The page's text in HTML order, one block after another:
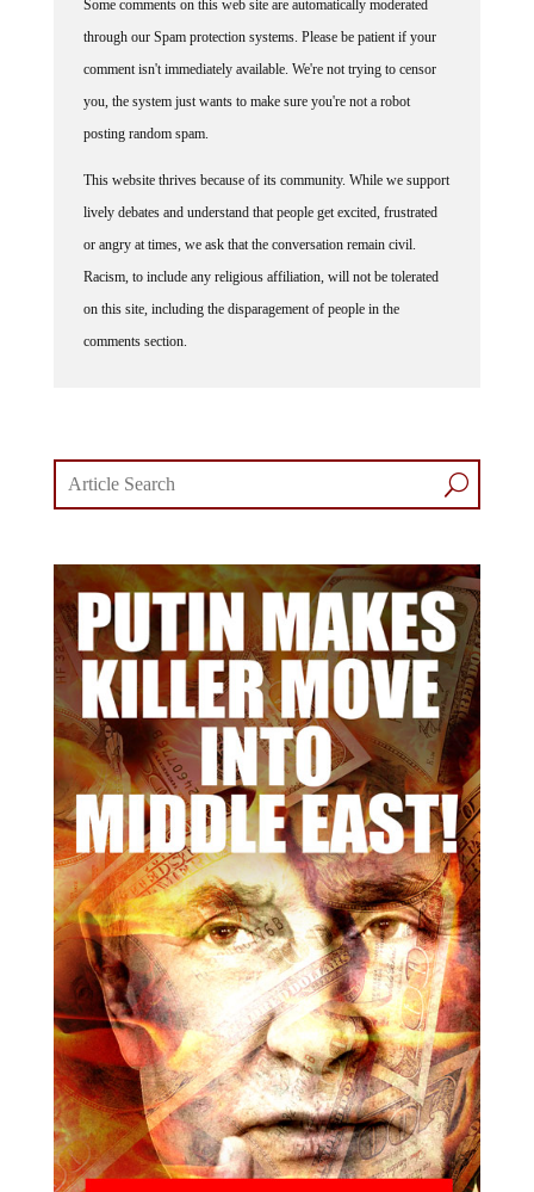
through our Spam protection systems. Please be patient if your
comment isn't immediately available. We're not trying to censor
you, the system just wants to make sure you're not a robot
posting random spam.
lively debates and understand that people get excited, frustrated
or angry at times, we ask that the conversation remain civil.
Racism, to include any religious affiliation, will not be tolerated
on this site, including the disparagement of people in the